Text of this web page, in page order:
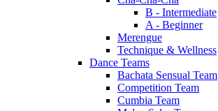
B - Intermediate
A - Beginner
Merengue
Technique & Wellness
Dance Teams
Bachata Sensual Team
Competition Team
Cumbia Team